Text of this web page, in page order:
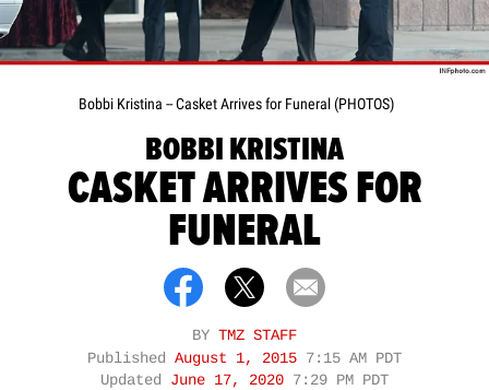
Bobbi Kristina -- Casket Arrives for Funeral (PHOTOS)
BOBBI KRISTINA
CASKET ARRIVES FOR
FUNERAL
BY TMZ STAFF
Published August 1, 2015 7:15 AM PDT
Updated June 17, 2020 7:29 PM PDT